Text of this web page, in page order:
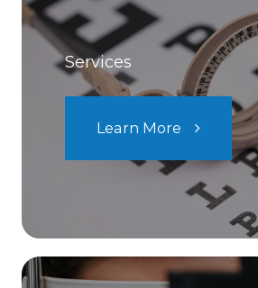
Services
Learn More